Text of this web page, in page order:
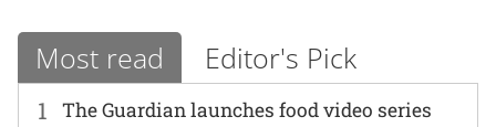
Most read Editor's Pick
1 The Guardian launches food video series